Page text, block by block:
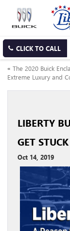
CLICK TO CALL
« The 2020 Buick
Extreme Luxury and
LIBERTY
GET
Oct 14, 2019